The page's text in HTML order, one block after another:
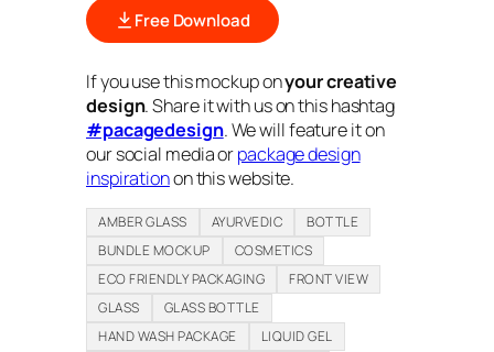
Free Download
If you use this mockup onyour creative
design. Share it with us on this hashtag
#pacagedesign. We will feature it on
our social media orpackage design
inspirationon this website.
AMBER GLASS AYURVEDIC
BOTTLE
BUNDLE MOCKUP
COSMETICS
ECO FRIENDLY PACKAGING
FRONT VIEW
GLASS
GLASS BOTTLE
HAND WASH PACKAGE
LIQUID GEL